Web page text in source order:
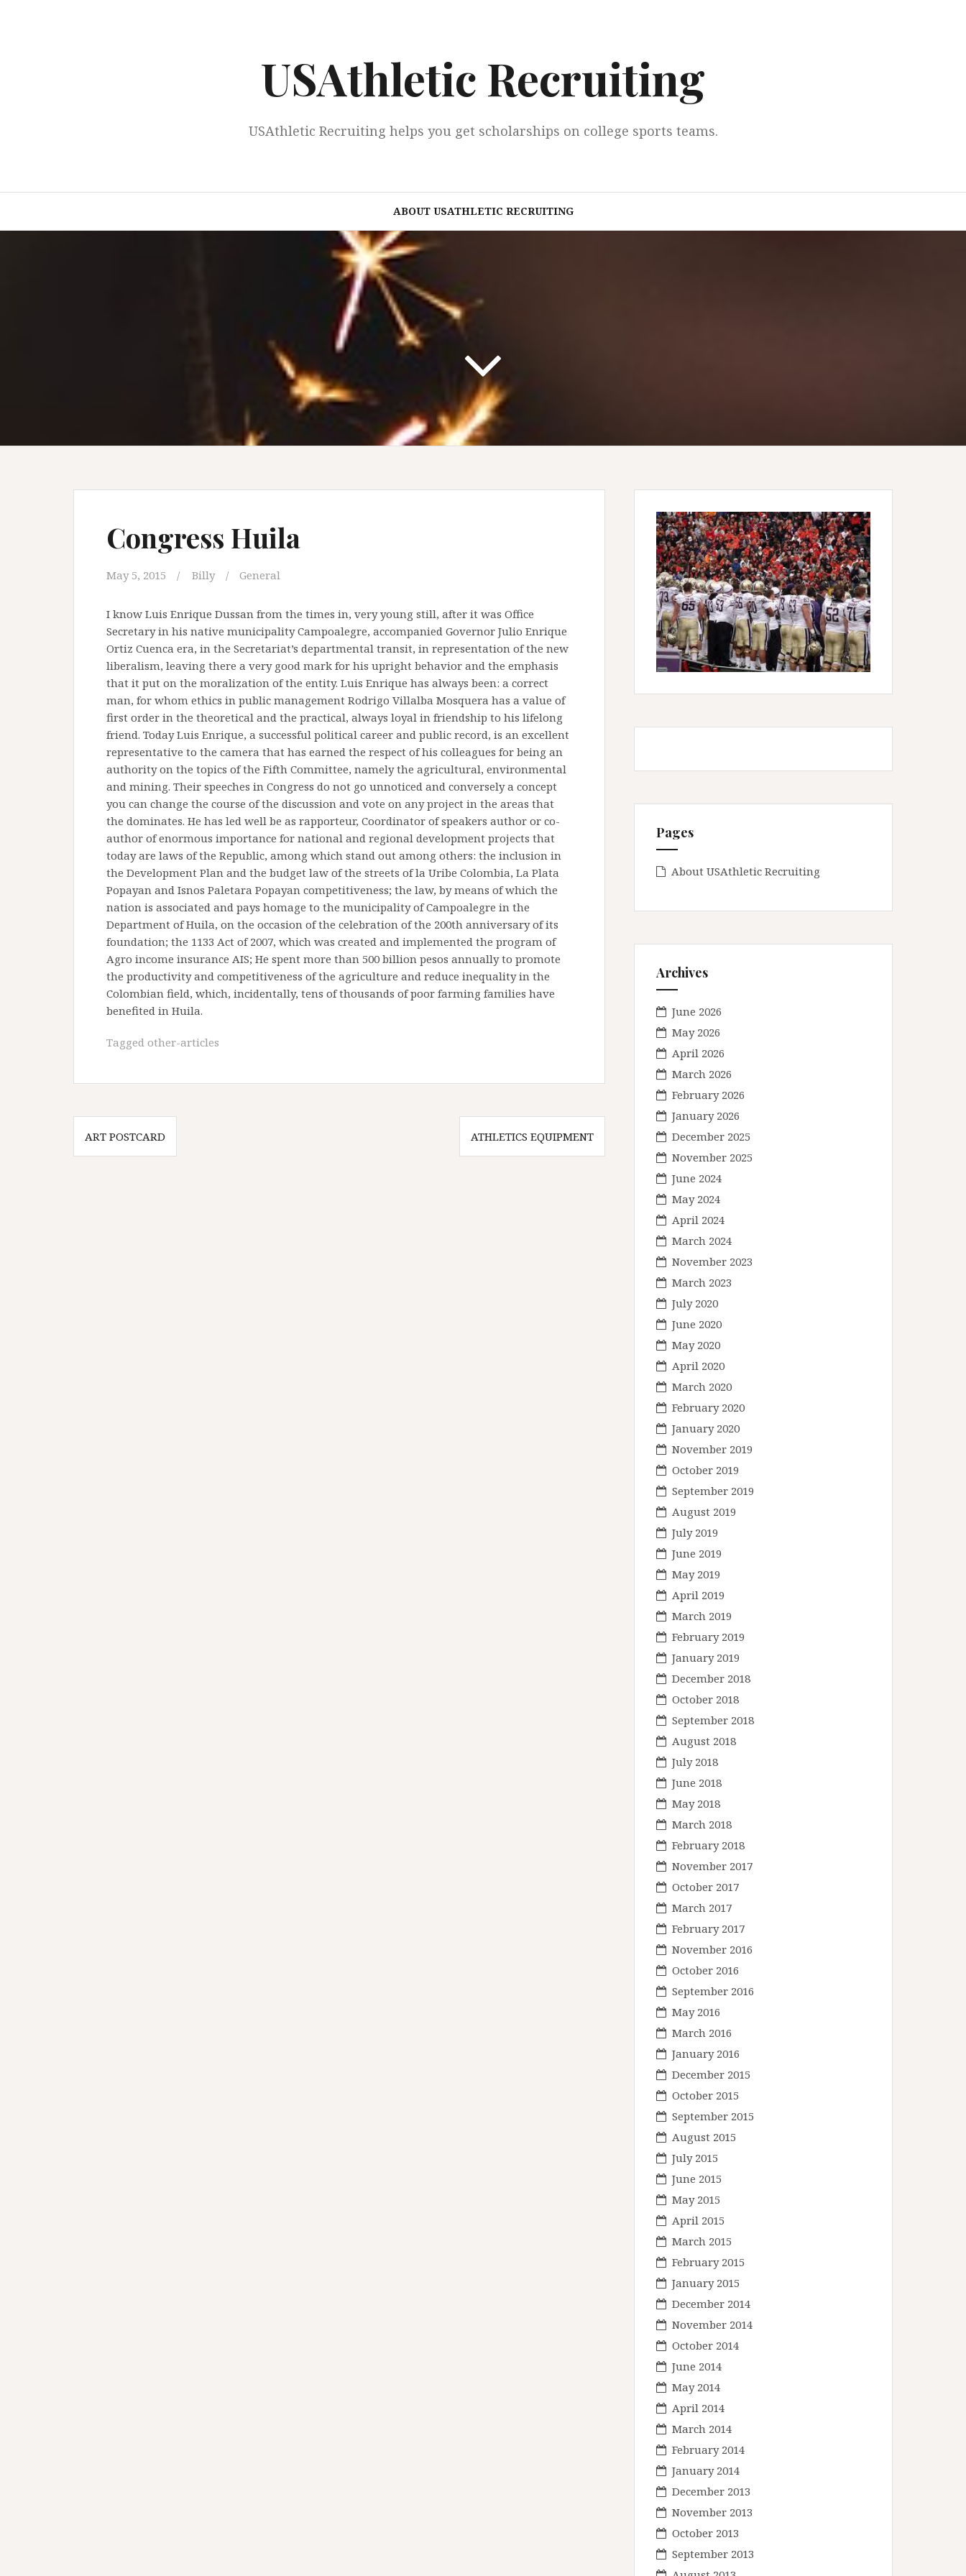
USAthletic Recruiting
USAthletic Recruiting helps you get scholarships on college sports teams.
ABOUT USATHLETIC RECRUITING
Congress Huila
May 5, 2015 Billy General
I know Luis Enrique Dussan from the times in, very young still, after it was Office
Secretary in his native municipality Campoalegre, accompanied Governor Julio Enrique
Ortiz Cuenca era, in the Secretariat’s departmental transit, in representation of the new
liberalism, leaving there a very good mark for his upright behavior and the emphasis
that it put on the moralization of the entity. Luis Enrique has always been: a correct
man, for whom ethics in public management Rodrigo Villalba Mosquera has a value of
first order in the theoretical and the practical, always loyal in friendship to his lifelong
friend. Today Luis Enrique, a successful political career and public record, is an excellent
representative to the camera that has earned the respect of his colleagues for being an
authority on the topics of the Fifth Committee, namely the agricultural, environmental
and mining. Their speeches in Congress do not go unnoticed and conversely a concept
you can change the course of the discussion and vote on any project in the areas that
the dominates. He has led well be as rapporteur, Coordinator of speakers author or co-
author of enormous importance for national and regional development projects that
today are laws of the Republic, among which stand out among others: the inclusion in
the Development Plan and the budget law of the streets of la Uribe Colombia, La Plata
Popayan and Isnos Paletara Popayan competitiveness; the law, by means of which the
nation is associated and pays homage to the municipality of Campoalegre in the
Department of Huila, on the occasion of the celebration of the 200th anniversary of its
foundation; the 1133 Act of 2007, which was created and implemented the program of
Agro income insurance AIS; He spent more than 500 billion pesos annually to promote
the productivity and competitiveness of the agriculture and reduce inequality in the
Colombian field, which, incidentally, tens of thousands of poor farming families have
benefited in Huila.
Tagged other-articles
Post
navigation
ART POSTCARD ATHLETICS EQUIPMENT
Pages
About USAthletic Recruiting
Archives
June 2026
May 2026
April 2026
March 2026
February 2026
January 2026
December 2025
November 2025
June 2024
May 2024
April 2024
March 2024
November 2023
March 2023
July 2020
June 2020
May 2020
April 2020
March 2020
February 2020
January 2020
November 2019
October 2019
September 2019
August 2019
July 2019
June 2019
May 2019
April 2019
March 2019
February 2019
January 2019
December 2018
October 2018
September 2018
August 2018
July 2018
June 2018
May 2018
March 2018
February 2018
November 2017
October 2017
March 2017
February 2017
November 2016
October 2016
September 2016
May 2016
March 2016
January 2016
December 2015
October 2015
September 2015
August 2015
July 2015
June 2015
May 2015
April 2015
March 2015
February 2015
January 2015
December 2014
November 2014
October 2014
June 2014
May 2014
April 2014
March 2014
February 2014
January 2014
December 2013
November 2013
October 2013
September 2013